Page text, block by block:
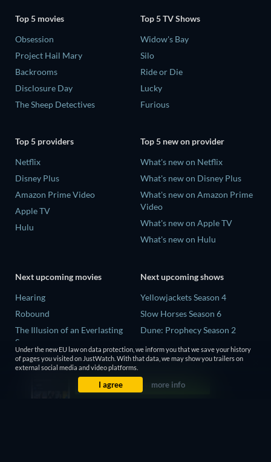
Top 5 movies
Obsession
Project Hail Mary
Backrooms
Disclosure Day
The Sheep Detectives
Top 5 TV Shows
Widow's Bay
Silo
Ride or Die
Lucky
Furious
Top 5 providers
Netflix
Disney Plus
Amazon Prime Video
Apple TV
Hulu
Top 5 new on provider
What's new on Netflix
What's new on Disney Plus
What's new on Amazon Prime
Video
What's new on Apple TV
What's new on Hulu
Next upcoming movies
Hearing
Robound
The Illusion of an Everlasting
Summer
Paradeisa
CatVideoFest 2026
Next upcoming shows
Yellowjackets Season 4
Slow Horses Season 6
Dune: Prophecy Season 2
The Gentlemen Season 2
Love Is Blind: UK Season 3
Under the new EU law on data protection, we inform you that we save your history
of pages you visited on JustWatch. With that data, we may show you trailers on
external social media and video platforms.
I agree more info